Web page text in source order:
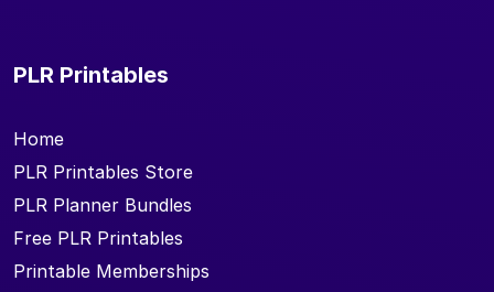
PLR Printables
Home
PLR Printables Store
PLR Planner Bundles
Free PLR Printables
Printable Memberships